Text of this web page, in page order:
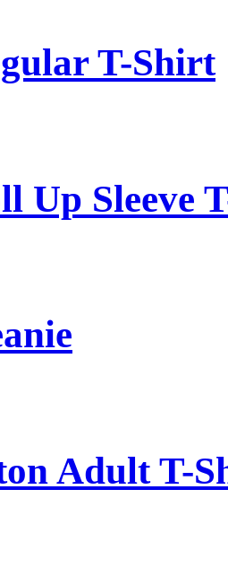
T-Shirt
Up Sleeve
Adult T-